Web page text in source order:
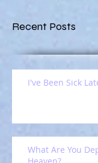
Recent Posts
I've Been Sick
What Are You